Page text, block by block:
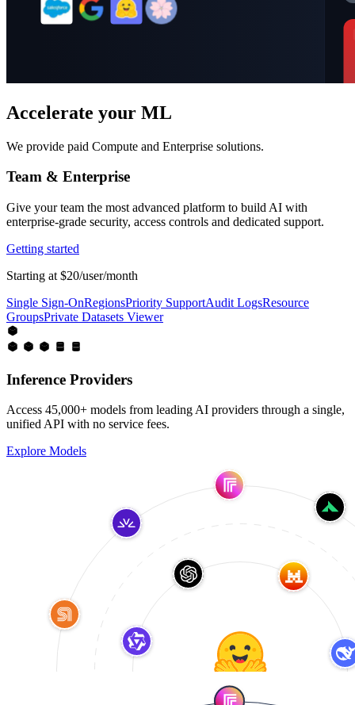
Accelerate your ML
We provide paid Compute and Enterprise solutions.
Team & Enterprise
Give your team the most advanced platform to build AI with
enterprise-grade security, access controls and dedicated support.
Getting started
Starting at $20/user/month
Single Sign-OnRegionsPriority SupportAudit LogsResource
GroupsPrivate Datasets Viewer
Inference Providers
Access 45,000+ models from leading AI providers through a single,
unified API with no service fees.
Explore Models